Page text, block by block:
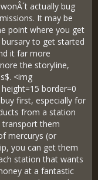
actually bug
It may be
point where you get
to get started
it far more
the storyline,
<img
border=0
first, especially for
from a station
transport them
mercurys (or
you can get them
station that wants
at a fantastic